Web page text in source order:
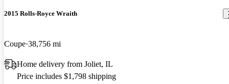
2015 Rolls-Royce Wraith
Coupe 38,756 mi
Home delivery from Joliet, IL
Price includes $1,798 shipping